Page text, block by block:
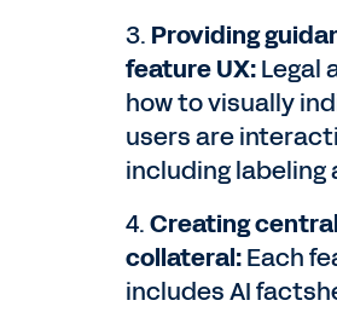
3. Providing
feature UX:Legal
how to visually
users are
including labeling
4.Creating
collateral:Each
includes AI